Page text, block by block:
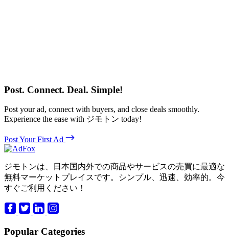
Post. Connect. Deal. Simple!
Post your ad, connect with buyers, and close deals smoothly.
Experience the ease with ジモトン today!
Post Your First Ad
ジモトンは、日本国内外での商品やサービスの売買に最適な
無料マーケットプレイスです。シンプル、迅速、効率的。今
すぐご利用ください！
Popular Categories